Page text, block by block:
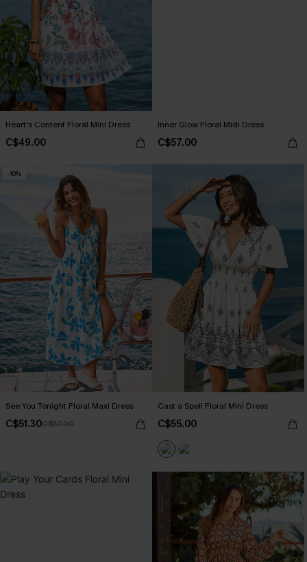
Heart's Content Floral Mini Dress
C$49.00
Inner Glow Floral Midi Dress
C$57.00
-10%
See You Tonight Floral Maxi Dress
C$51.30C$57.00
Cast a Spell Floral Mini Dress
C$55.00